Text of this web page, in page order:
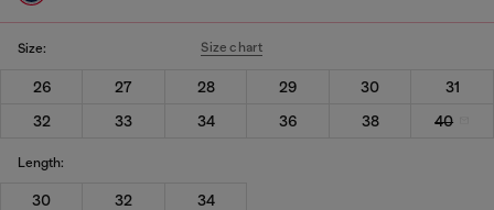
Size: Size chart
26 27 28 29 30
31
32
33 34 36 38 40
Length:
30 32 34